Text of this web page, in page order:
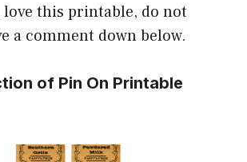
love this printable, do not
a comment down below.
of Pin On Printable